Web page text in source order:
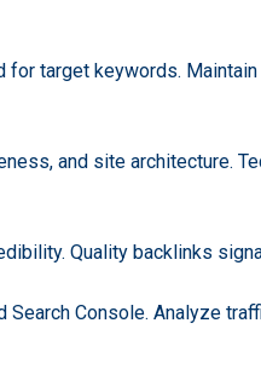
target keywords.
and site architecture.
Quality backlinks
Console. Analyze